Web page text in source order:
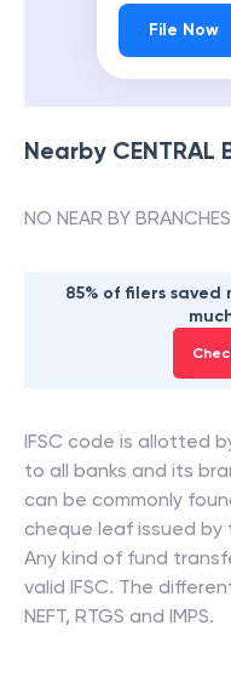
File Now
Nearby CENTRAL
NO NEAR BY
85% of filers
IFSC code is allotted
to all banks and its
can be commonly
cheque leaf issued by
Any kind of fund
valid IFSC. The
NEFT, RTGS and IMPS.